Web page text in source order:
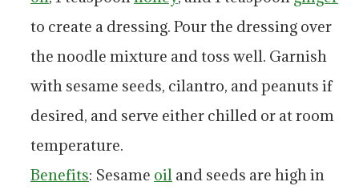
to create a dressing. Pour the dressing over
the noodle mixture and toss well. Garnish
with sesame seeds, cilantro, and peanuts if
desired, and serve either chilled or at room
temperature.
Benefits: Sesame oil and seeds are high in